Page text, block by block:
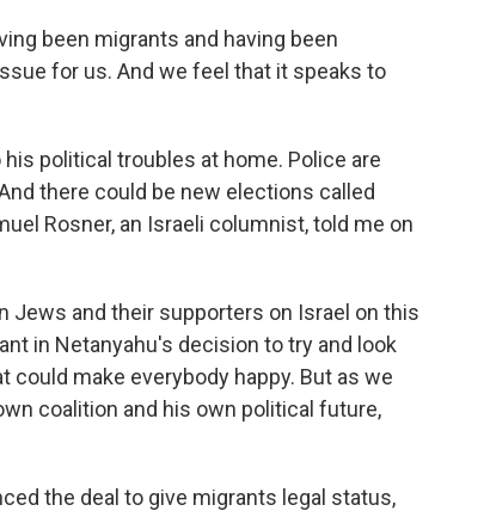
been migrants and having been
for us. And we feel that it speaks to
political troubles at home. Police are
there could be new elections called
Rosner, an Israeli columnist, told me on
Jews and their supporters on Israel on this
in Netanyahu's decision to try and look
make everybody happy. But as we
coalition and his own political future,
the deal to give migrants legal status,